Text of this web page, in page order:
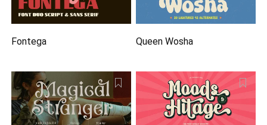
Fontega Queen Wosha